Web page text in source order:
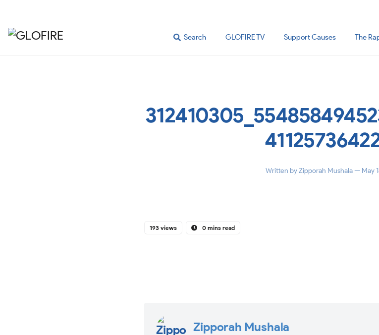
Search GLOFIRE TV Support Causes The
Written byZipporah Mushala— May
193 views 0 mins read
Zipporah Mushala